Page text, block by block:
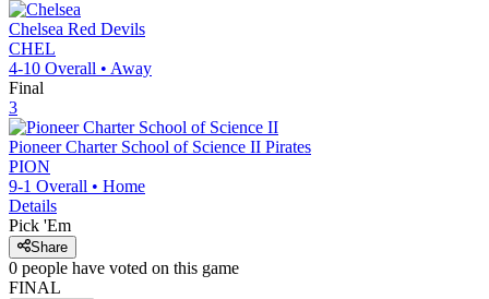
Chelsea Red Devils
CHEL
4-10 Overall • Away
Final
3
Pioneer Charter School of Science II Pirates
PION
9-1 Overall • Home
Details
Pick 'Em
Share
0 people have voted on this game
FINAL